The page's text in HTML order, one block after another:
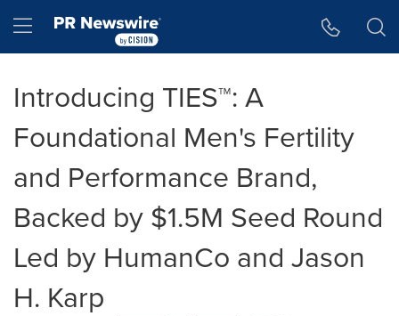
Hamburger menu
Introducing TIES™: A
Foundational Men's Fertility
and Performance Brand,
Backed by $1.5M Seed Round
Led by HumanCo and Jason
H. Karp